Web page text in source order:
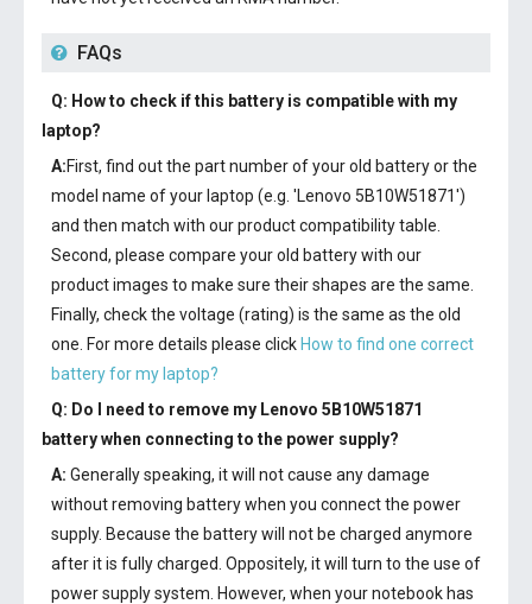
FAQs
Q: How to check if this battery is compatible with my
laptop?
A:First, find out the part number of your old battery or the
model name of your laptop (e.g. 'Lenovo 5B10W51871')
and then match with our product compatibility table.
Second, please compare your old battery with our
product images to make sure their shapes are the same.
Finally, check the voltage (rating) is the same as the old
one. For more details please click How to find one correct
battery for my laptop?
Q: Do I need to remove my Lenovo 5B10W51871
batterywhen connecting to the power supply?
A: Generally speaking, it will not cause any damage
without removing battery when you connect the power
supply. Because the battery will not be charged anymore
after it is fully charged. Oppositely, it will turn to the use of
power supply system. However, when your notebook has